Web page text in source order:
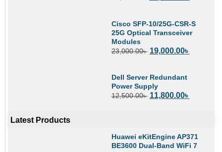
Cisco SFP-10/25G-CSR-S
25G Optical Transceiver
Modules
23,000.00৳ 19,000.00৳
Dell Server Redundant
Power Supply
12,500.00৳ 11,800.00৳
Latest Products
Huawei eKitEngine AP371
BE3600 Dual-Band WiFi 7